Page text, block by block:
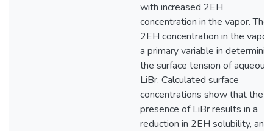
with increased 2EH
concentration in the vapor. The
2EH concentration in the vapor
a primary variable in
the surface tension of aqueous
LiBr. Calculated surface
concentrations show that the
presence of LiBr results in a
reduction in 2EH solubility, and